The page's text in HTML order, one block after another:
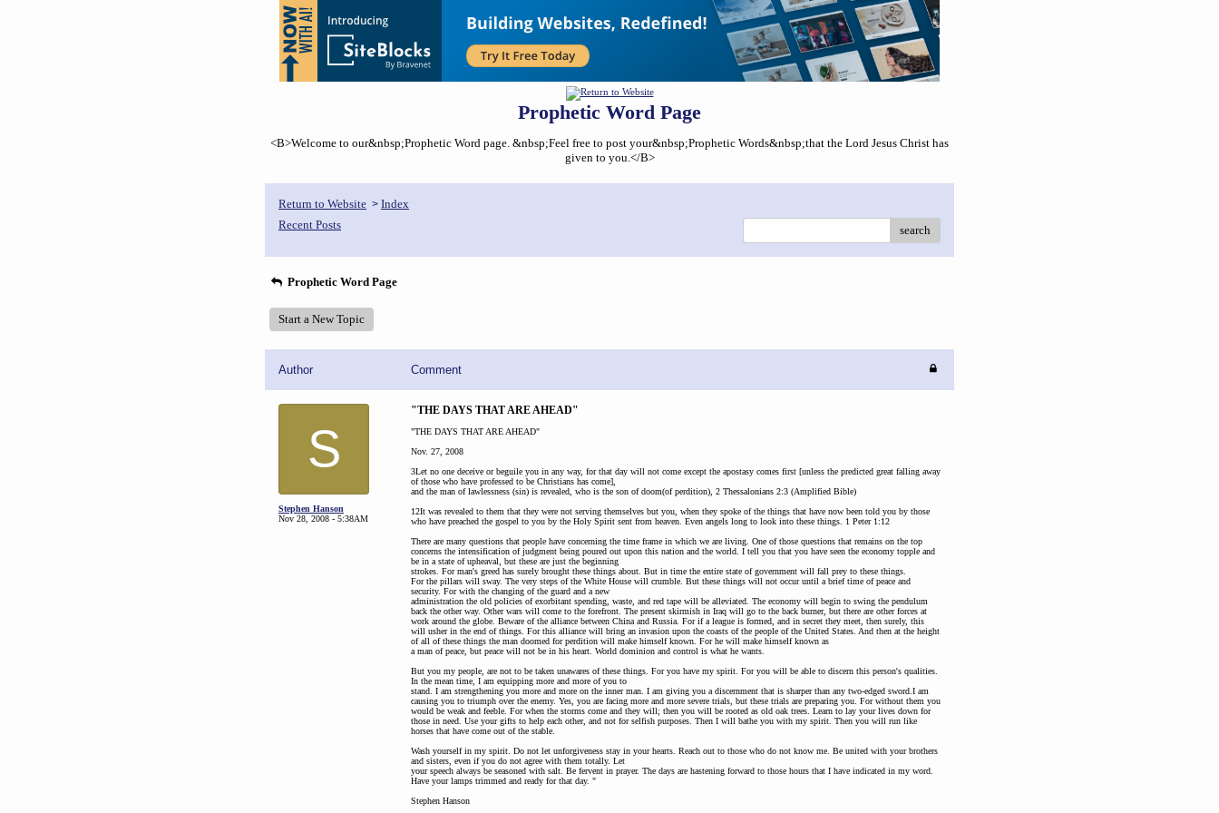
Prophetic Word Page
<B>Welcome to our&nbsp;Prophetic Word page. &nbsp;Feel free to post your&nbsp;Prophetic Words&nbsp;that the Lord Jesus Christ has
given to you.</B>
Return to Website > Index
Recent Posts
search
Prophetic Word Page
Start a New Topic
Author Comment
S
Stephen Hanson
Nov 28, 2008 - 5:38AM
"THE DAYS THAT ARE AHEAD"
"THE DAYS THAT ARE AHEAD"
Nov. 27, 2008
3Let no one deceive or beguile you in any way, for that day will not come except the apostasy comes first [unless the predicted great falling away
of those who have professed to be Christians has come],
and the man of lawlessness (sin) is revealed, who is the son of doom(of perdition), 2 Thessalonians 2:3 (Amplified Bible)
12It was revealed to them that they were not serving themselves but you, when they spoke of the things that have now been told you by those
who have preached the gospel to you by the Holy Spirit sent from heaven. Even angels long to look into these things. 1 Peter 1:12
There are many questions that people have concerning the time frame in which we are living. One of those questions that remains on the top
concerns the intensification of judgment being poured out upon this nation and the world. I tell you that you have seen the economy topple and
be in a state of upheaval, but these are just the beginning
strokes. For man's greed has surely brought these things about. But in time the entire state of government will fall prey to these things.
For the pillars will sway. The very steps of the White House will crumble. But these things will not occur until a brief time of peace and
security. For with the changing of the guard and a new
administration the old policies of exorbitant spending, waste, and red tape will be alleviated. The economy will begin to swing the pendulum
back the other way. Other wars will come to the forefront. The present skirmish in Iraq will go to the back burner, but there are other forces at
work around the globe. Beware of the alliance between China and Russia. For if a league is formed, and in secret they meet, then surely, this
will usher in the end of things. For this alliance will bring an invasion upon the coasts of the people of the United States. And then at the height
of all of these things the man doomed for perdition will make himself known. For he will make himself known as
a man of peace, but peace will not be in his heart. World dominion and control is what he wants.
But you my people, are not to be taken unawares of these things. For you have my spirit. For you will be able to discern this person's qualities.
In the mean time, I am equipping more and more of you to
stand. I am strengthening you more and more on the inner man. I am giving you a discernment that is sharper than any two-edged sword.I am
causing you to triumph over the enemy. Yes, you are facing more and more severe trials, but these trials are preparing you. For without them you
would be weak and feeble. For when the storms come and they will; then you will be rooted as old oak trees. Learn to lay your lives down for
those in need. Use your gifts to help each other, and not for selfish purposes. Then I will bathe you with my spirit. Then you will run like
horses that have come out of the stable.
Wash yourself in my spirit. Do not let unforgiveness stay in your hearts. Reach out to those who do not know me. Be united with your brothers
and sisters, even if you do not agree with them totally. Let
your speech always be seasoned with salt. Be fervent in prayer. The days are hastening forward to those hours that I have indicated in my word.
Have your lamps trimmed and ready for that day. "
Stephen Hanson